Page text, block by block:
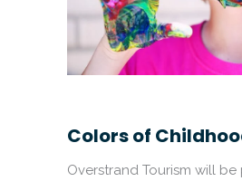
Colors of
Overstrand Tourism will